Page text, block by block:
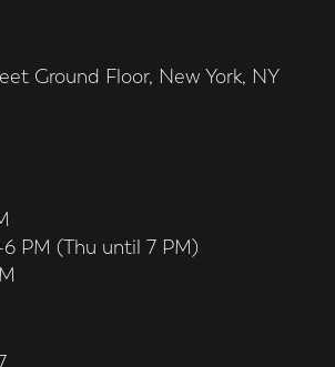
Ground Floor, New York, NY
PM (Thu until 7 PM)